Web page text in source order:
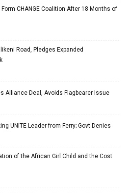
CHANGE Coalition After 18 Months of
Road, Pledges Expanded
Alliance Deal, Avoids Flagbearer Issue
UNITE Leader from Ferry; Govt Denies
of the African Girl Child and the Cost